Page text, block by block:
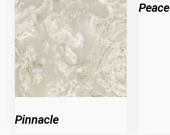
Pinnacle
Peace